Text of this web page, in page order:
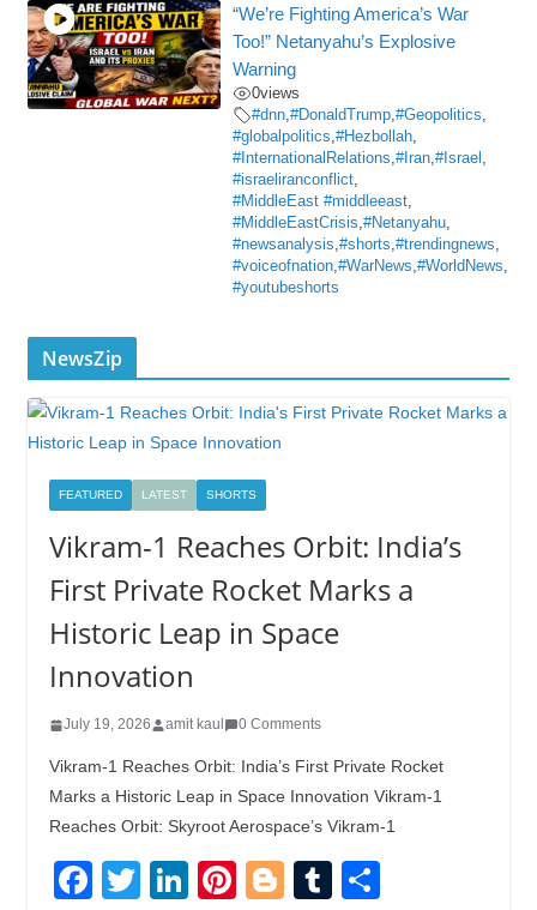
“We’re Fighting America’s War
Too!” Netanyahu’s Explosive
Warning
0views
#dnn,#DonaldTrump,#Geopolitics,
#globalpolitics,#Hezbollah,
#InternationalRelations,#Iran,#Israel ,
#israeliranconflict,
#MiddleEast #middleeast,
#MiddleEastCrisis,#Netanyahu,
#newsanalysis,#shorts,#trendingnews,
#voiceofnation,#WarNews,#WorldNews,
#youtubeshorts
NewsZip
FEATURED LATEST SHORTS
Vikram-1 Reaches Orbit: India’s
First Private Rocket Marks a
Historic Leap in Space
Innovation
July 19, 2026 amit kaul 0 Comments
Vikram-1 Reaches Orbit: India’s First Private Rocket
Marks a Historic Leap in Space Innovation Vikram-1
Reaches Orbit: Skyroot Aerospace’s Vikram-1
F
T
Li
Pi
Bl
T